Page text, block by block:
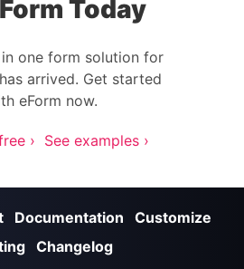
Today
one form solution for
arrived. Get started
eForm now.
› See examples ›
Documentation
Customize
Changelog